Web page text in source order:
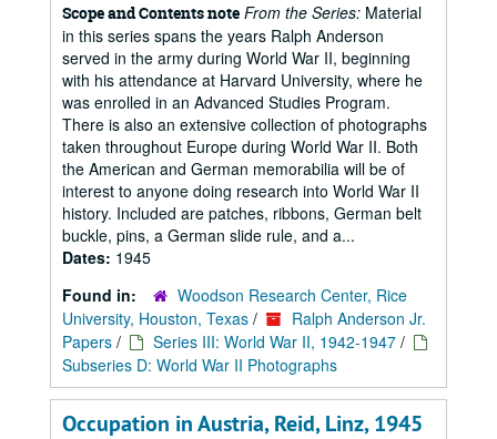
Scope and Contents note From the Series: Material
in this series spans the years Ralph Anderson
served in the army during World War II, beginning
with his attendance at Harvard University, where he
was enrolled in an Advanced Studies Program.
There is also an extensive collection of photographs
taken throughout Europe during World War II. Both
the American and German memorabilia will be of
interest to anyone doing research into World War II
history. Included are patches, ribbons, German belt
buckle, pins, a German slide rule, and a...
Dates: 1945
Found in:
Woodson Research Center, Rice
University, Houston, Texas /
Ralph Anderson Jr.
Papers / Series III: World War II, 1942-1947 /
Subseries D: World War II Photographs
Occupation in Austria, Reid, Linz, 1945